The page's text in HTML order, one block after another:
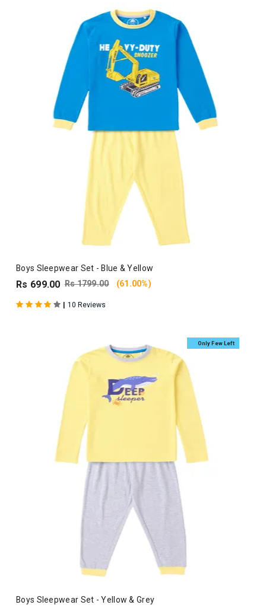
Boys Sleepwear Set - Blue & Yellow
Rs 699.00 Rs 1799.00 (61.00%)
| 10 Reviews
Only Few Left
Boys Sleepwear Set - Yellow & Grey